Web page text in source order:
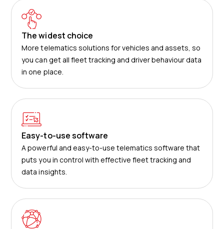
The widest choice
More telematics solutions for vehicles and assets, so
you can get all fleet tracking and driver behaviour data
in one place.
Easy-to-use software
A powerful and easy-to-use telematics software that
puts you in control with effective fleet tracking and
data insights.